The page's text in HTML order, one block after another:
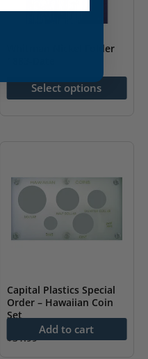
Whitman Nickel Folder
$9.99Select options
This
variants.
The
options
may
on
the
product
page
Capital Plastics Special
Order – Hawaiian Coin
Set
$31.99
Add to cart